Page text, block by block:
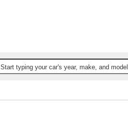
Start typing your car's year, make, and model